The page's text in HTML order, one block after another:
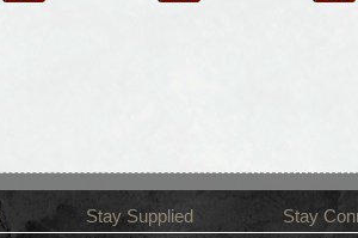
Stay Supplied Stay